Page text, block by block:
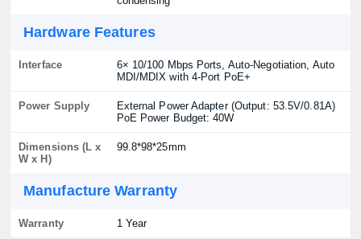
Hardware Features
Interface
6× 10/100 Mbps Ports, Auto-Negotiation, Auto
MDI/MDIX with 4-Port PoE+
Power Supply
External Power Adapter (Output: 53.5V/0.81A)
PoE Power Budget: 40W
Dimensions (L x
W x H)
99.8*98*25mm
Manufacture Warranty
Warranty 1 Year